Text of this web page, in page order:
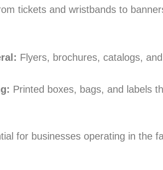
tickets and wristbands to
Flyers, brochures, catalogs,
Printed boxes, bags, and labels
for businesses operating in the